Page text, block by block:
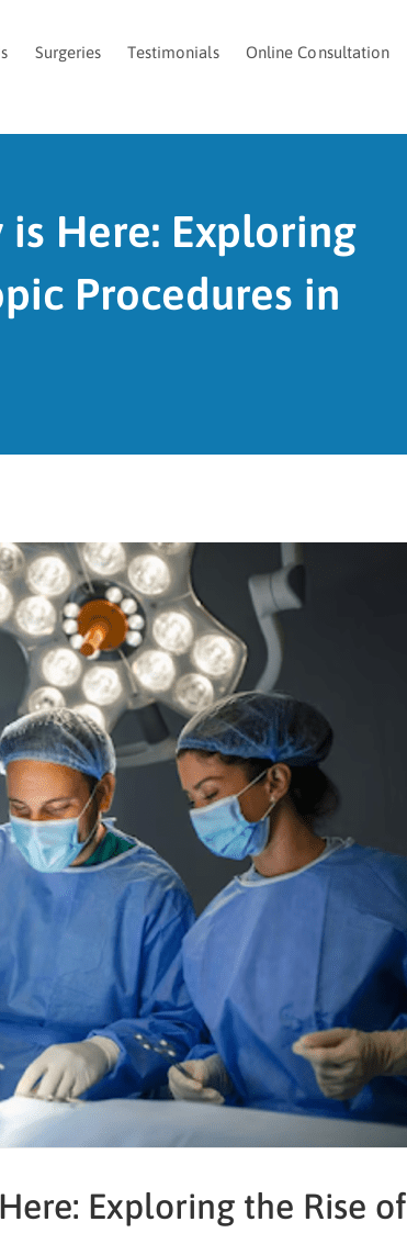
Surgeries Testimonials Online Consultation
is Here: Exploring
Procedures in
Exploring the Rise of